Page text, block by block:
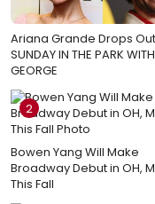
Ariana Grande Drops
SUNDAY IN THE PARK WITH
GEORGE
2
Bowen Yang Will Make
Broadway Debut in OH,
This Fall